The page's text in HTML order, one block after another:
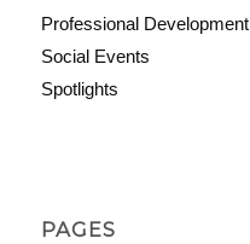
Professional Development
Social Events
Spotlights
PAGES